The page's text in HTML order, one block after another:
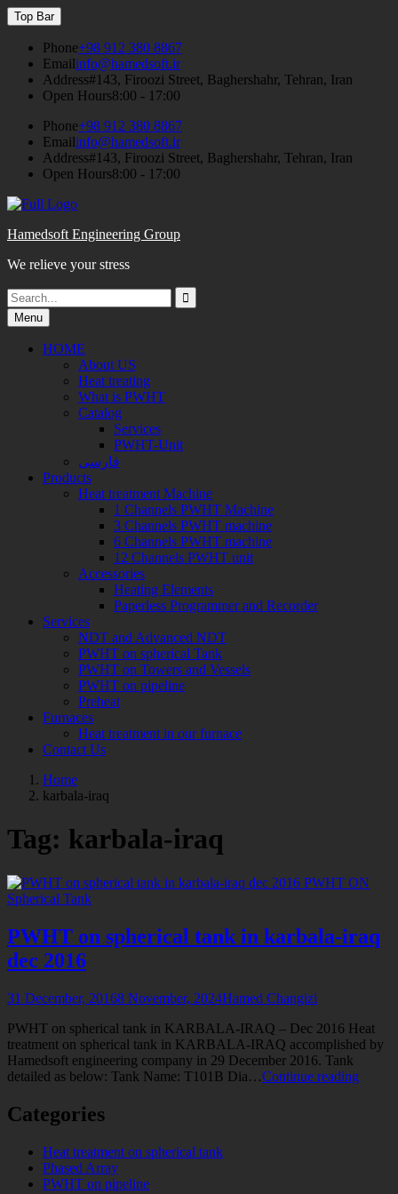
Skip
to
content
Top Bar
Phone+98 912 380 8867
Emailinfo@hamedsoft.ir
Address#143, Firoozi Street, Baghershahr, Tehran, Iran
Open Hours8:00 - 17:00
Phone+98 912 380 8867
Emailinfo@hamedsoft.ir
Address#143, Firoozi Street, Baghershahr, Tehran, Iran
Open Hours8:00 - 17:00
Hamedsoft Engineering Group
We relieve your stress
Search
Search
for:
Menu
HOME
About US
Heat treating
What is PWHT
Catalog
Services
PWHT-Unit
فارسی
Products
Heat treatment Machine
1 Channels PWHT Machine
3 Channels PWHT machine
6 Channels PWHT machine
12 Channels PWHT unit
Accessories
Heating Elements
Paperless Programmer and Recorder
Services
NDT and Advanced NDT
PWHT on spherical Tank
PWHT on Towers and Vessels
PWHT on pipeline
Preheat
Furnaces
Heat treatment in our furnace
Contact Us
Home
Posts
karbala-iraq
Tag: karbala-iraq
PWHT ON
Spherical Tank
PWHT on spherical tank in karbala-iraq
dec 2016
31 December, 20168 November, 2024Hamed Changizi
PWHT on spherical tank in KARBALA-IRAQ – Dec 2016 Heat
treatment on spherical tank in KARBALA-IRAQ accomplished by
Hamedsoft engineering company in 29 December 2016. Tank
detailed as below: Tank Name: T101B Dia…Continue readingPWHT
Categories
Heat treatment on spherical tank
Phased Array
PWHT on pipeline